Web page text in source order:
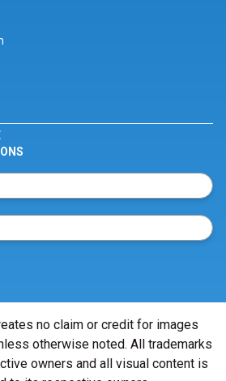
no claim or credit for images
otherwise noted. All trademarks
owners and all visual content is